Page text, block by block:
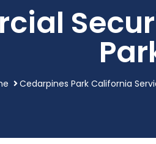
Cedarpines Park California